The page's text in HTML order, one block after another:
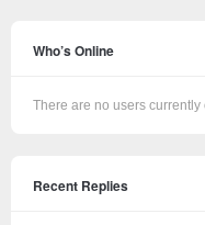
Who’s Online
There are no users currently
Recent Replies